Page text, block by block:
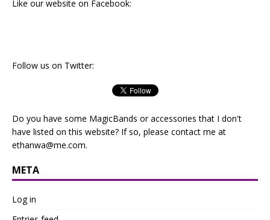
Like our website on Facebook:
Follow us on Twitter:
Do you have some MagicBands or accessories that I don't
have listed on this website? If so, please contact me at
ethanwa@me.com.
META
Log in